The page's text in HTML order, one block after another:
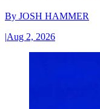
By JOSH HAMMER
|Aug 2, 2026